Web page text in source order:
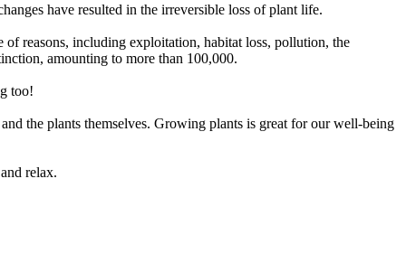
have resulted in the irreversible loss of plant life.
reasons, including exploitation, habitat loss, pollution, the
amounting to more than 100,000.
too!
the plants themselves. Growing plants is great for our well-being
relax.